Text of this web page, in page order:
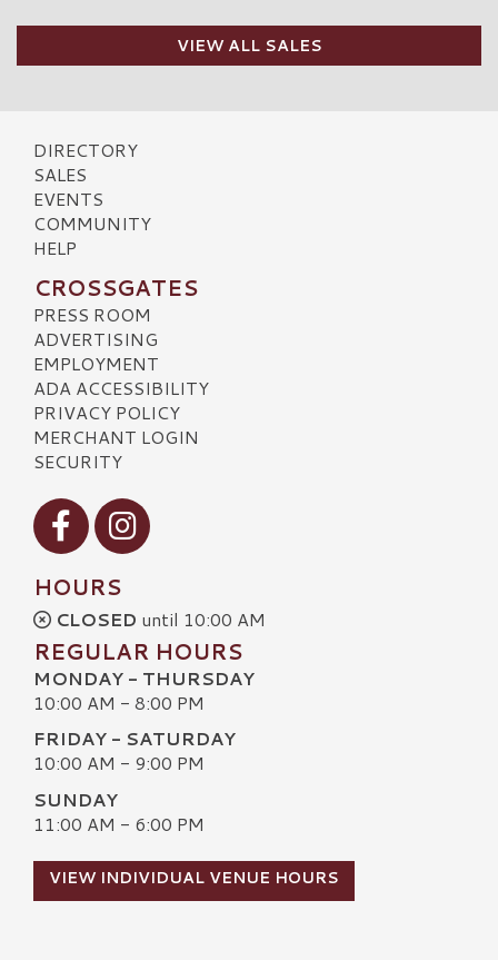
VIEW ALL SALES
DIRECTORY
SALES
EVENTS
COMMUNITY
HELP
CROSSGATES
PRESS ROOM
ADVERTISING
EMPLOYMENT
ADA ACCESSIBILITY
PRIVACY POLICY
MERCHANT LOGIN
SECURITY
Visit our Facebook
Visit our Instagram
HOURS
CLOSED until 10:00 AM
REGULAR HOURS
MONDAY - THURSDAY
10:00 AM - 8:00 PM
FRIDAY - SATURDAY
10:00 AM - 9:00 PM
SUNDAY
11:00 AM - 6:00 PM
VIEW INDIVIDUAL VENUE HOURS